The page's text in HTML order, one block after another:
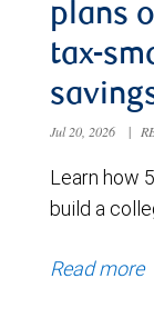
plans
tax-
Jul 20, 2026 |
Learn how
build a
Read more